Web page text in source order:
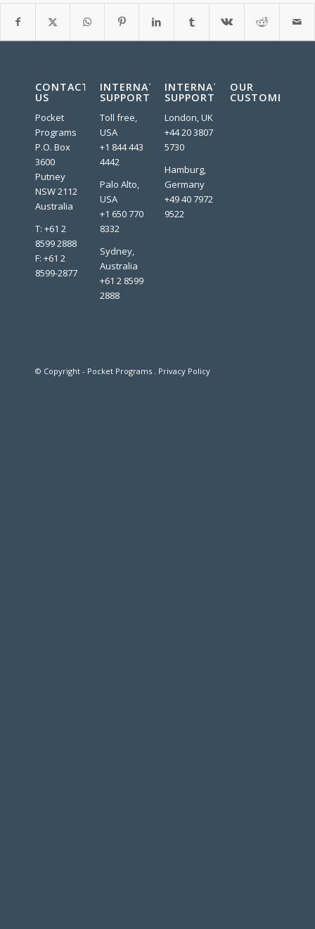
CONTACT
US
Pocket
Programs
P.O. Box
3600
Putney
NSW 2112
Australia
T: +61 2
8599 2888
F: +61 2
8599-2877
INTERNATIONAL
SUPPORT
Toll free,
USA
+1 844 443
4442
Palo Alto,
USA
+1 650 770
8332
Sydney,
Australia
+61 2 8599
2888
INTERNATIONAL
SUPPORT
London, UK
+44 20 3807
5730
Hamburg,
Germany
+49 40 7972
9522
OUR
CUSTOMERS:
© Copyright - Pocket Programs . Privacy Policy